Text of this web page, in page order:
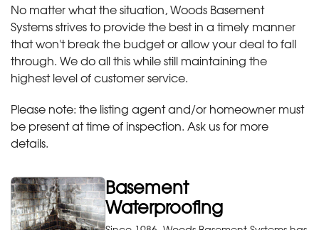
No matter what the situation, Woods Basement
Systems strives to provide the best in a timely manner
that won't break the budget or allow your deal to fall
through. We do all this while still maintaining the
highest level of customer service.
Please note: the listing agent and/or homeowner must
be present at time of inspection. Ask us for more
details.
Basement
Waterproofing